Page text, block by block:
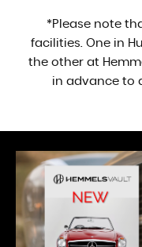
*Please note
facilities. One in
the other at
in advance to